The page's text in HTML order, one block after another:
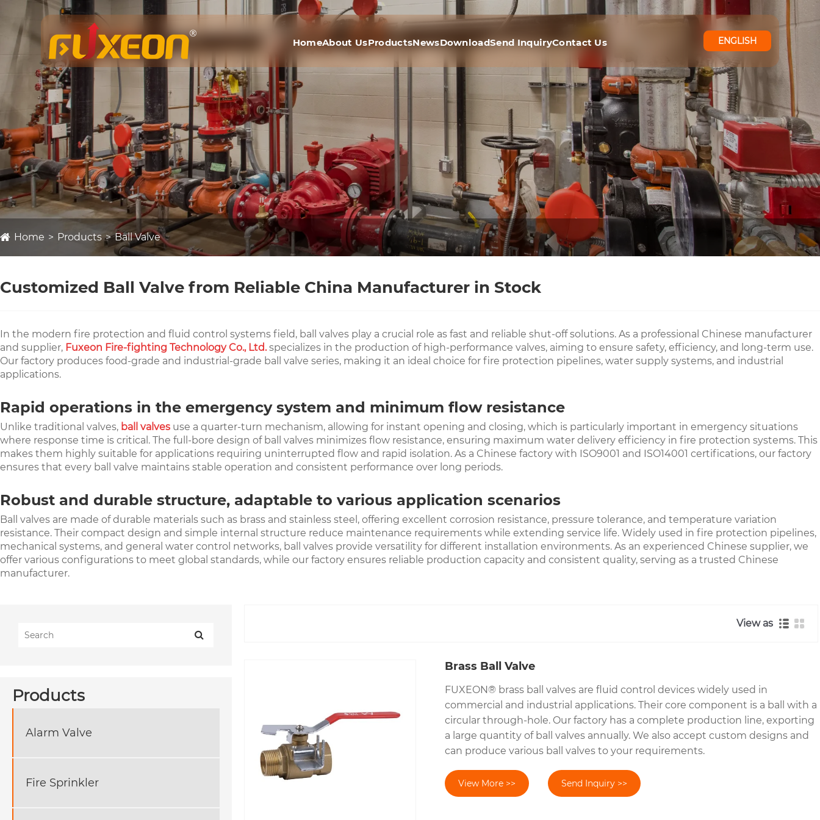
HomeAbout UsProductsNewsDownloadSend InquiryContact Us ENGLISH
Home Products Ball Valve
Customized Ball Valve from Reliable China Manufacturer in Stock
In the modern fire protection and fluid control systems field, ball valves play a crucial role as fast and reliable shut-off solutions. As a professional Chinese manufacturer
and supplier, Fuxeon Fire-fighting Technology Co., Ltd.specializes in the production of high-performance valves, aiming to ensure safety, efficiency, and long-term use.
Our factory produces food-grade and industrial-grade ball valve series, making it an ideal choice for fire protection pipelines, water supply systems, and industrial
applications.
Rapid operations in the emergency system and minimum flow resistance
Unlike traditional valves, ball valves use a quarter-turn mechanism, allowing for instant opening and closing, which is particularly important in emergency situations
where response time is critical. The full-bore design of ball valves minimizes flow resistance, ensuring maximum water delivery efficiency in fire protection systems. This
makes them highly suitable for applications requiring uninterrupted flow and rapid isolation. As a Chinese factory with ISO9001 and ISO14001 certifications, our factory
ensures that every ball valve maintains stable operation and consistent performance over long periods.
Robust and durable structure, adaptable to various application scenarios
Ball valves are made of durable materials such as brass and stainless steel, offering excellent corrosion resistance, pressure tolerance, and temperature variation
resistance. Their compact design and simple internal structure reduce maintenance requirements while extending service life. Widely used in fire protection pipelines,
mechanical systems, and general water control networks, ball valves provide versatility for different installation environments. As an experienced Chinese supplier, we
offer various configurations to meet global standards, while our factory ensures reliable production capacity and consistent quality, serving as a trusted Chinese
manufacturer.
Products
Alarm Valve
Fire Sprinkler
View as
Brass Ball Valve
FUXEON® brass ball valves are fluid control devices widely used in
commercial and industrial applications. Their core component is a ball with a
circular through-hole. Our factory has a complete production line, exporting
a large quantity of ball valves annually. We also accept custom designs and
can produce various ball valves to your requirements.
View More >> Send Inquiry >>